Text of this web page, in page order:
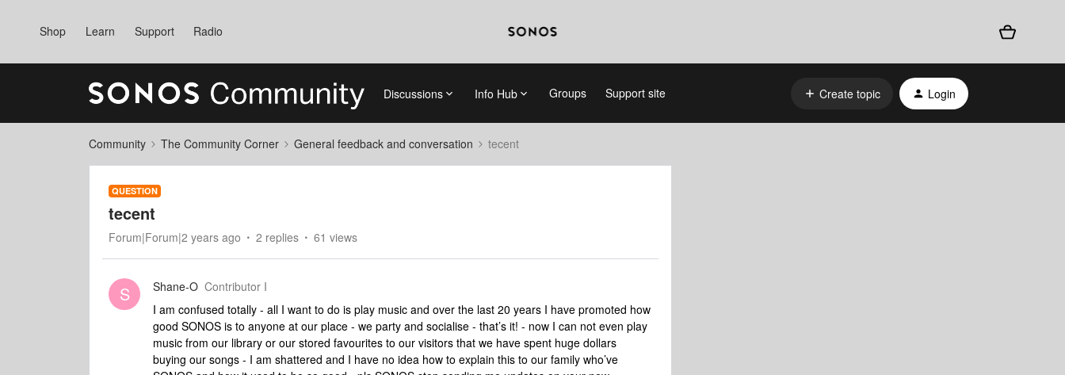
Shop Learn Support Radio
Discussions Info Hub Groups Support site Create topic Login
Community The Community Corner General feedback and conversation tecent
QUESTION
tecent
Forum|Forum|2 years ago 2 replies 61 views
S Shane-O Contributor I
I am confused totally - all I want to do is play music and over the last 20 years I have promoted how
good SONOS is to anyone at our place - we party and socialise - that’s it! - now I can not even play
music from our library or our stored favourites to our visitors that we have spent huge dollars
buying our songs - I am shattered and I have no idea how to explain this to our family who’ve